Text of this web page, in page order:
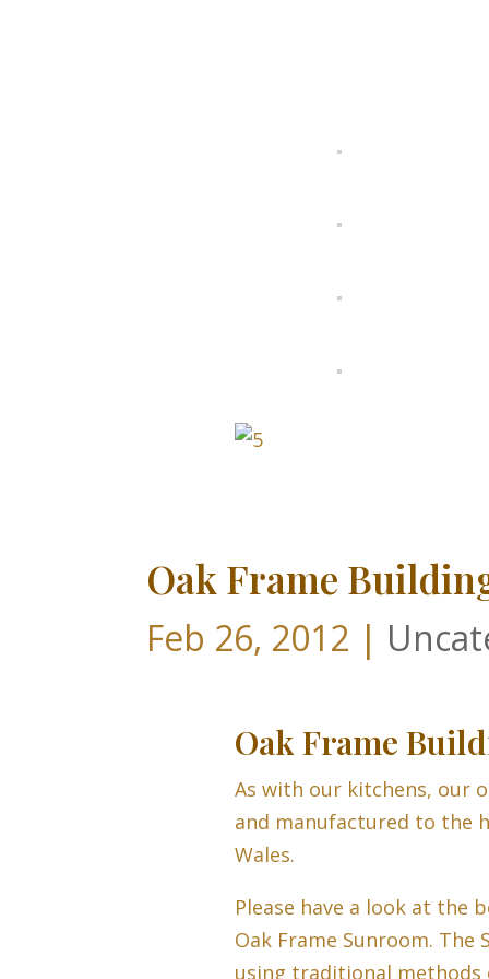
Oak Frame
Feb 26, 2012 |
Oak Frame
As with our kitchens, our
and manufactured to the
Wales.
Please have a look at the
Oak Frame Sunroom.
using traditional methods